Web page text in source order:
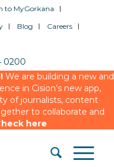
to MyGorkana
Blog
Careers
0200
We are building a new and
in Cision’s new app,
of journalists, content
to collaborate and
here